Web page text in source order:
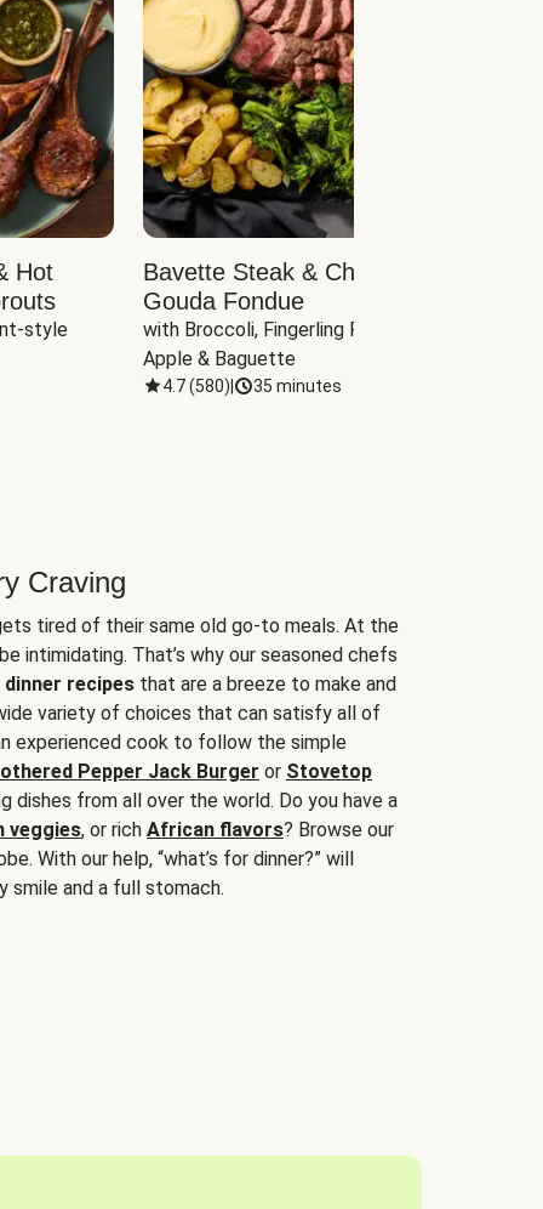
Hot
style
Bavette Steak & Cheddar-
Gouda Fondue
with Broccoli, Fingerling Potatoes,
Apple & Baguette
4.7(580) 35 minutes
Craving
tired of their same old go-to meals. At the
intimidating. That’s why our seasoned chefs
recipes that are a breeze to make and
variety of choices that can satisfy all of
experienced cook to follow the simple
Pepper Jack Burger or Stovetop
dishes from all over the world. Do you have a
veggies, or rich African flavors? Browse our
With our help, “what’s for dinner?” will
smile and a full stomach.